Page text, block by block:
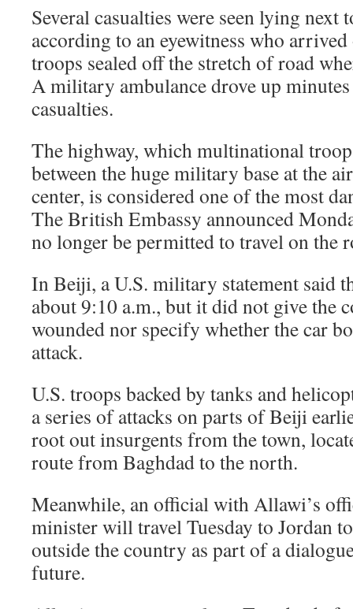
Several casualties were seen lying next
according to an eyewitness who arrived
troops sealed off the stretch of road
A military ambulance drove up minutes
casualties.
The highway, which multinational
between the huge military base at the
center, is considered one of the most
The British Embassy announced
no longer be permitted to travel on the
In Beiji, a U.S. military statement said
about 9:10 a.m., but it did not give the
wounded nor specify whether the car
attack.
U.S. troops backed by tanks and
a series of attacks on parts of Beiji
root out insurgents from the town,
route from Baghdad to the north.
Meanwhile, an official with Allawi’s
minister will travel Tuesday to Jordan
outside the country as part of a
future.